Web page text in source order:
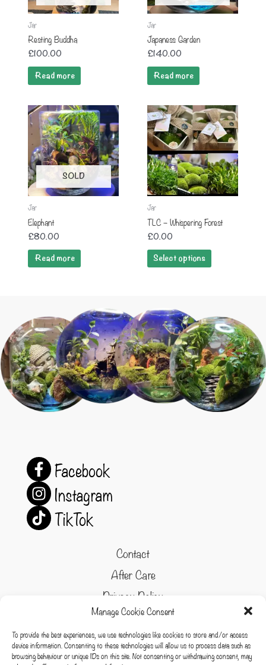
Manage Cookie Consent
To provide the best experiences, we use technologies like cookies to store and/or access
device information. Consenting to these technologies will allow us to process data such as
browsing behaviour or unique IDs on this site. Not consenting or withdrawing consent, may
Jar
Resting Buddha
£100.00
Read more
Jar
Japaness Garden
£140.00
Read more
SOLD
Jar
Elephant
£80.00
Read more
Jar
TLC – Whispering Forest
£0.00
Select options
Facebook
Instagram
TikTok
Contact
After Care
Privacy Policy
Refund and Returns Policy
Cookie Policy
Terms & conditions